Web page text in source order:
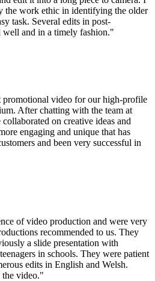
the work ethic in identifying the older
task. Several edits in post-
and in a timely fashion."
promotional video for our high-profile
After chatting with the team at
on creative ideas and
engaging and unique that has
and been very successful in
of video production and were very
recommended to us. They
a slide presentation with
in schools. They were patient
edits in English and Welsh.
the video."